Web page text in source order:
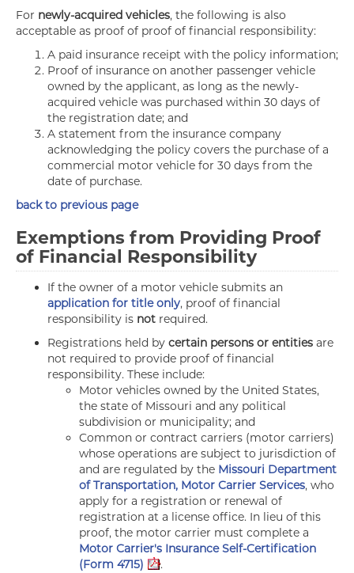
For newly-acquired vehicles, the following is also
acceptable as proof of proof of financial responsibility:
A paid insurance receipt with the policy information;
Proof of insurance on another passenger vehicle
owned by the applicant, as long as the newly-
acquired vehicle was purchased within 30 days of
the registration date; and
A statement from the insurance company
acknowledging the policy covers the purchase of a
commercial motor vehicle for 30 days from the
date of purchase.
back to previous page
Exemptions from Providing Proof
of Financial Responsibility
If the owner of a motor vehicle submits an
application for title only, proof of financial
responsibility is not required.
Registrations held by certain persons or entities are
not required to provide proof of financial
responsibility. These include:
Motor vehicles owned by the United States,
the state of Missouri and any political
subdivision or municipality; and
Common or contract carriers (motor carriers)
whose operations are subject to jurisdiction of
and are regulated by the Missouri Department
of Transportation, Motor Carrier Services, who
apply for a registration or renewal of
registration at a license office. In lieu of this
proof, the motor carrier must complete a
Motor Carrier's Insurance Self-Certification
(Form 4715)
.